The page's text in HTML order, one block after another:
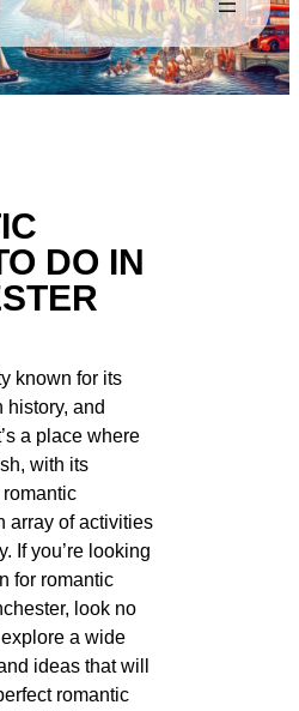
DO IN
known for its
history, and
a place where
with its
array of activities
If you’re looking
for romantic
look no
a wide
ideas that will
romantic